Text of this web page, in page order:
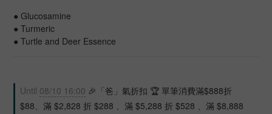
● Glucosamine
● Turmeric
● Turtle and Deer Essence
Until 08/10 16:00 🎉「爸」氣折扣 🏆 單筆消費滿$888折
$88、滿 $2,828 折 $288 、滿 $5,288 折 $528 、滿 $8,888